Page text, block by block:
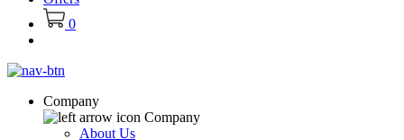
0
Company
Company
About Us